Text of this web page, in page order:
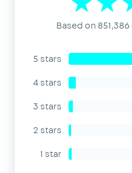
Based on
5 stars
4 stars
3 stars
2 stars
1 star